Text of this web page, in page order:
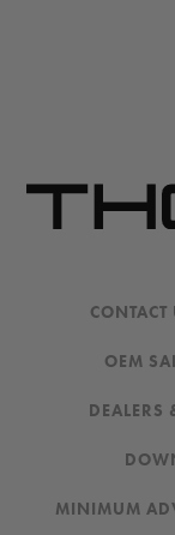
CONTACT
OEM
DEALERS
MINIMUM